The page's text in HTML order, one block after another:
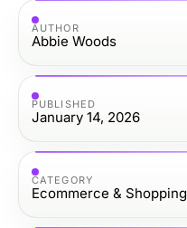
AUTHOR
Abbie Woods
PUBLISHED
January 14, 2026
CATEGORY
Ecommerce & Shopping